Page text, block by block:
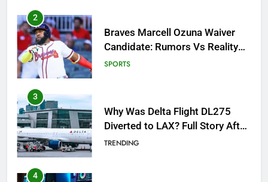
2
Braves Marcell Ozuna Waiver
Candidate: Rumors Vs Reality
Breakout!
SPORTS
3
Why Was Delta Flight DL275
Diverted to LAX? Full Story After
Investigation of Every Question
TRENDING
4